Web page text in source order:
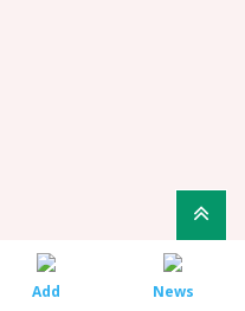
Add News